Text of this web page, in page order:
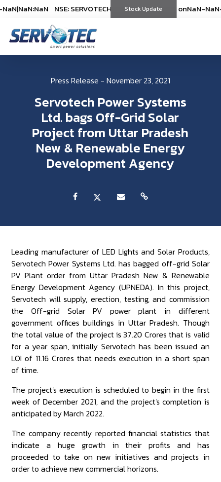
|NaN:NaN NSE: SERVOTECH (%) *As on NaN-NaN-NaN|
Stock Update
NSE: SERVOTECH (%) *As onNaN-NaN-
Press Release - November 23, 2021
Servotech Power Systems
Ltd. bags Off-Grid Solar
Project from Uttar Pradesh
New & Renewable Energy
Development Agency
Leading manufacturer of LED Lights and Solar Products,
Servotech Power Systems Ltd. has bagged off-grid Solar
PV Plant order from Uttar Pradesh New & Renewable
Energy Development Agency (UPNEDA). In this project,
Servotech will supply, erection, testing, and commission
the Off-grid Solar PV power plant in different
government offices buildings in Uttar Pradesh. Though
the total value of the project is 37.20 Crores that is valid
for a year span, initially Servotech has been issued an
LOI of 11.16 Crores that needs execution in a short span
of time.
The project's execution is scheduled to begin in the first
week of December 2021, and the project's completion is
anticipated by March 2022.
The company recently reported financial statistics that
indicate a huge growth in their profits and has
proceeded to take on new initiatives and projects in
order to achieve new commercial horizons.